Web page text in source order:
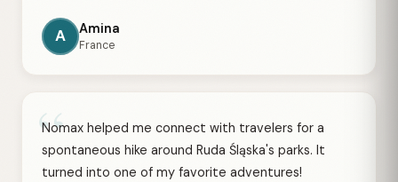
A Amina
France
“
Nomax helped me connect with travelers for a
spontaneous hike around Ruda Śląska's parks. It
turned into one of my favorite adventures!